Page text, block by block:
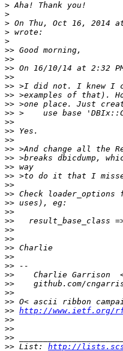
>
>
> On Thu, Oct 16, 2014
>
>
>>
>>
>> On 16/10/14 at 2:32
>>
>>
>>
>>
>>
>>
>>
>>
>>
>>
>>
>>
>>
>>
>>
>>
>>
>>
>>
>>
>>
>>
>>
Charlie Garrison
>>
>>
>>
>> http://www.ietf.org/
>>
>>
>>
>> List: http://